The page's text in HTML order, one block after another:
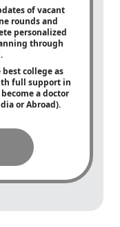
of vacant
rounds and
personalized
through
college as
full support in
a doctor
or Abroad).